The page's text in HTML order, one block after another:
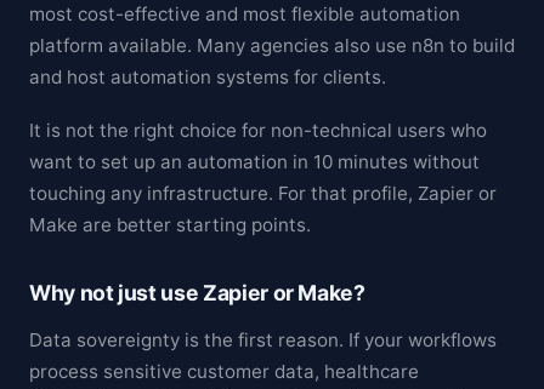
most cost-effective and most flexible automation
platform available. Many agencies also use n8n to build
and host automation systems for clients.
It is not the right choice for non-technical users who
want to set up an automation in 10 minutes without
touching any infrastructure. For that profile, Zapier or
Make are better starting points.
Why not just use Zapier or Make?
Data sovereignty is the first reason. If your workflows
process sensitive customer data, healthcare